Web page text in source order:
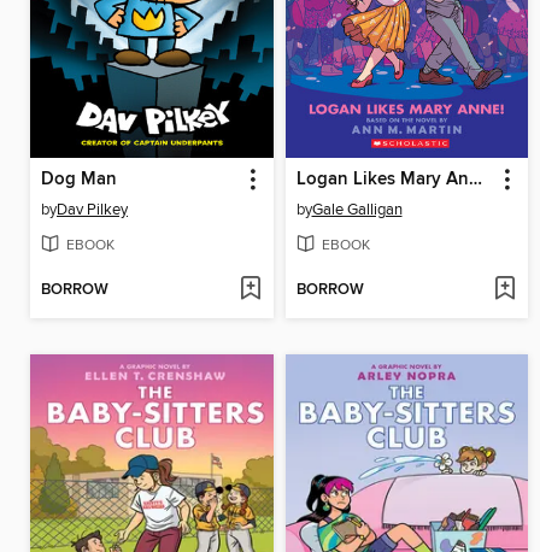
Dog Man
byDav Pilkey
EBOOK
BORROW
Logan Likes Mary Anne!
byGale Galligan
EBOOK
BORROW